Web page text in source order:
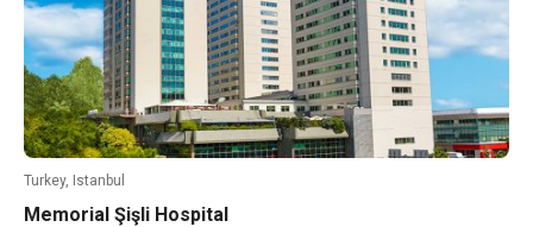
Turkey, Istanbul
Memorial Şişli Hospital